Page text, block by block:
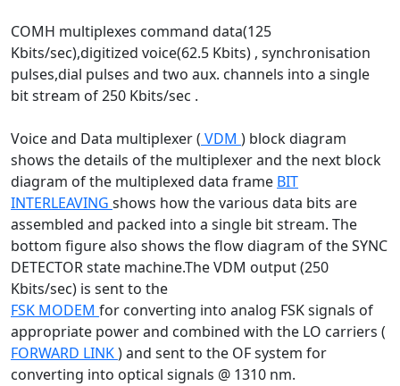
COMH multiplexes command data(125
Kbits/sec),digitized voice(62.5 Kbits) , synchronisation
pulses,dial pulses and two aux. channels into a single
bit stream of 250 Kbits/sec .
Voice and Data multiplexer ( VDM ) block diagram
shows the details of the multiplexer and the next block
diagram of the multiplexed data frame BIT
INTERLEAVING shows how the various data bits are
assembled and packed into a single bit stream. The
bottom figure also shows the flow diagram of the SYNC
DETECTOR state machine.The VDM output (250
Kbits/sec) is sent to the
FSK MODEM for converting into analog FSK signals of
appropriate power and combined with the LO carriers (
FORWARD LINK) and sent to the OF system for
converting into optical signals @ 1310 nm.